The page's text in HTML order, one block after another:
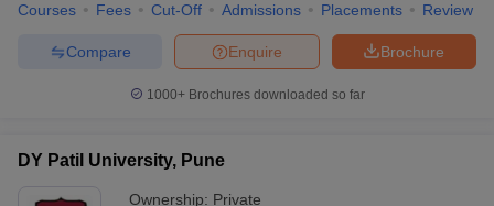
in PuneGraphic Design Colleges in Delhi Graphic Design
Animation Design Colleges in Bangalore
UCEEDDesign Colleges in india Accepting CEEDDesign
B.Des Interior DesignBvocBvoc Interior Design
Courses Fees Cut-Off Admissions Placements Review
Brochure
Enquire
Compare
1000+Brochures downloaded so far
DY Patil University, Pune
Ownership: Private